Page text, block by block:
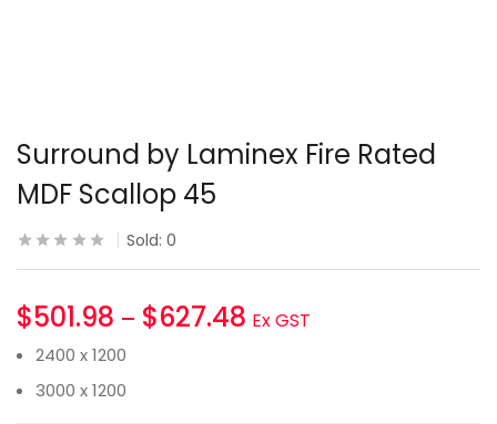
Surround by Laminex Fire Rated
MDF Scallop 45
Sold: 0
$501.98 – $627.48 Ex GST
2400 x 1200
3000 x 1200